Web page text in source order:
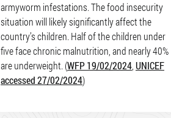
armyworm infestations. The food insecurity
situation will likely significantly affect the
country’s children. Half of the children under
five face chronic malnutrition, and nearly 40%
are underweight. (WFP 19/02/2024 UNICEF
accessed 27/02/2024)